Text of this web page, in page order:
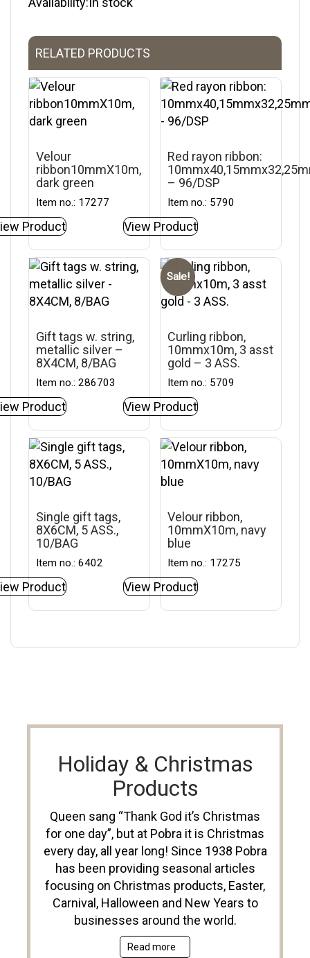
RELATED PRODUCTS
Velour
ribbon10mmX10m,
dark green
Item no.: 17277
Product
Red rayon ribbon:
– 96/DSP
Item no.: 5790
View Product
Gift tags w. string,
metallic silver –
8X4CM, 8/BAG
Item no.: 286703
Product
Sale!
Curling ribbon,
10mmx10m, 3 asst
gold – 3 ASS.
Item no.: 5709
View Product
Single gift tags,
8X6CM, 5 ASS.,
10/BAG
Item no.: 6402
Product
Velour ribbon,
10mmX10m, navy
blue
Item no.: 17275
View Product
Holiday & Christmas
Products
Queen sang “Thank God it’s Christmas
for one day”, but at Pobra it is Christmas
every day, all year long! Since 1938 Pobra
has been providing seasonal articles
focusing on Christmas products, Easter,
Carnival, Halloween and New Years to
businesses around the world.
Read more